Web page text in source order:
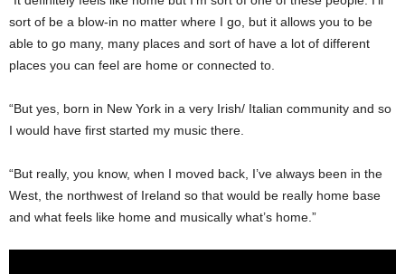
sort of be a blow-in no matter where I go, but it allows you to be
able to go many, many places and sort of have a lot of different
places you can feel are home or connected to.
“But yes, born in New York in a very Irish/ Italian community and so
I would have first started my music there.
“But really, you know, when I moved back, I’ve always been in the
West, the northwest of Ireland so that would be really home base
and what feels like home and musically what’s home.”